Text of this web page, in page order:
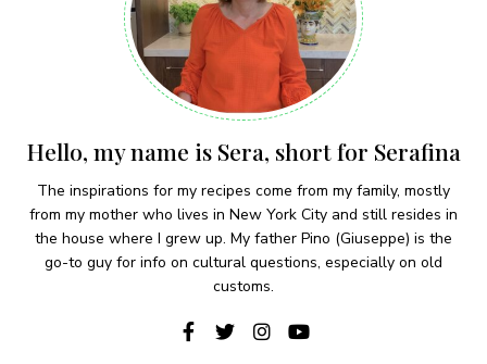
Hello, my name is Sera, short for Serafina
The inspirations for my recipes come from my family, mostly
from my mother who lives in New York City and still resides in
the house where I grew up. My father Pino (Giuseppe) is the
go-to guy for info on cultural questions, especially on old
customs.